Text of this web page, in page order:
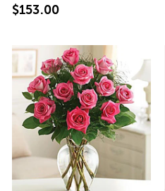
$153.00